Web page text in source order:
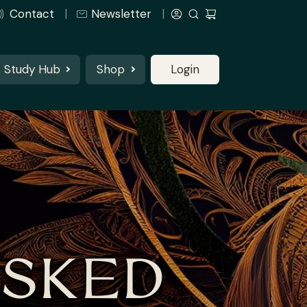
Contact Newsletter
Study Hub Shop Login